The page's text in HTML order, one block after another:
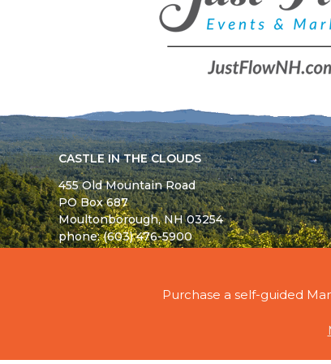
CASTLE IN THE CLOUDS
455 Old Mountain Road
PO Box 687
Moultonborough,NH03254
phone: (603) 476-5900
Purchase a self-guided